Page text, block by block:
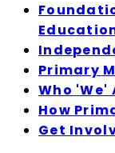
Primary
Who 'We'
How
Get